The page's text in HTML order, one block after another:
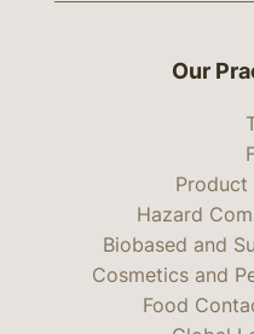
Our
Product
Hazard
Biobased and
Cosmetics and
Food